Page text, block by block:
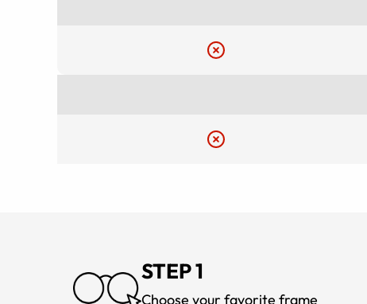
STEP 1
Choose your favorite frame